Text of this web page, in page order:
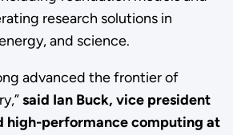
research solutions in
and science.
advanced the frontier of
said Ian Buck, vice president
high-performance computing at